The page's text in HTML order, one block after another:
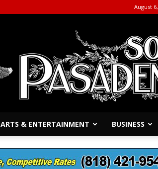
August
ARTS & ENTERTAINMENT BUSINESS